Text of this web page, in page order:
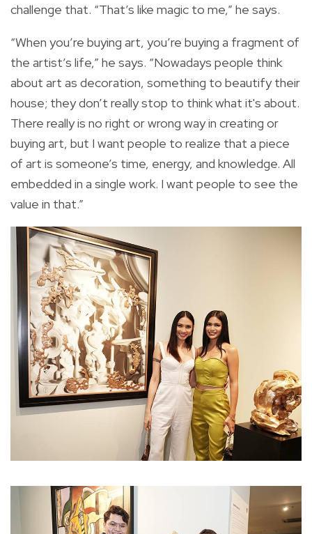
challenge that. “That’s like magic to me,” he says.
“When you’re buying art, you’re buying a fragment of
the artist’s life,” he says. “Nowadays people think
about art as decoration, something to beautify their
house; they don’t really stop to think what it's about.
There really is no right or wrong way in creating or
buying art, but I want people to realize that a piece
of art is someone’s time, energy, and knowledge. All
embedded in a single work. I want people to see the
value in that.”